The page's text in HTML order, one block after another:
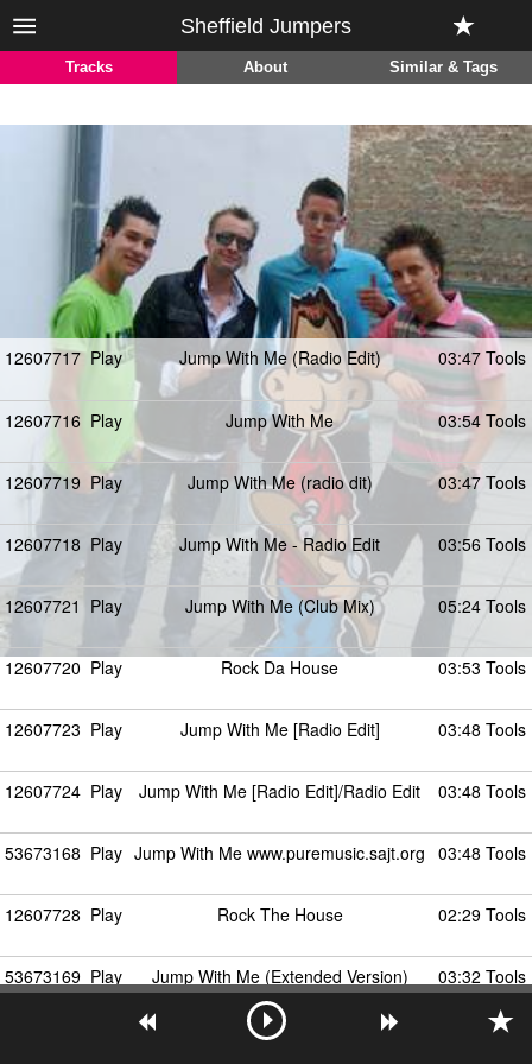
Sheffield Jumpers
Tracks About Similar & Tags
12607717 Play Jump With Me (Radio Edit) 03:47 Tools
12607716 Play Jump With Me 03:54 Tools
12607719 Play Jump With Me (radio dit) 03:47 Tools
12607718 Play Jump With Me - Radio Edit 03:56 Tools
12607721 Play Jump With Me (Club Mix) 05:24 Tools
12607720 Play Rock Da House 03:53 Tools
12607723 Play Jump With Me [Radio Edit] 03:48 Tools
12607724 Play Jump With Me [Radio Edit]/Radio Edit 03:48 Tools
53673168 Play Jump With Me www.puremusic.sajt.org 03:48 Tools
12607728 Play Rock The House 02:29 Tools
53673169 Play Jump With Me (Extended Version) 03:32 Tools
Sheffield Jumpers - Jump With Me 03:32 Tools